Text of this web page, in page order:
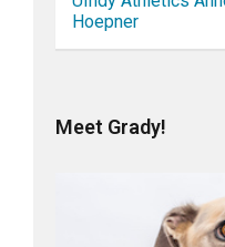
Hoepner
Meet Grady!